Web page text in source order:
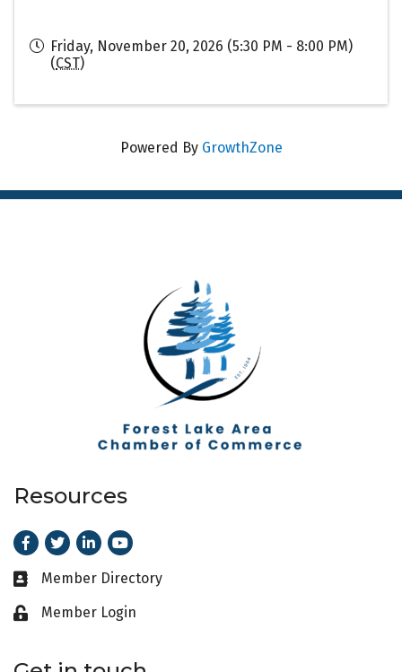
Friday, November 20, 2026 (5:30 PM - 8:00 PM)
(CST)
Powered By GrowthZone
Resources
Facebook
TwitterLinkedIn
Youtube
Business card icon
Member Directory
Lock iconMember Login